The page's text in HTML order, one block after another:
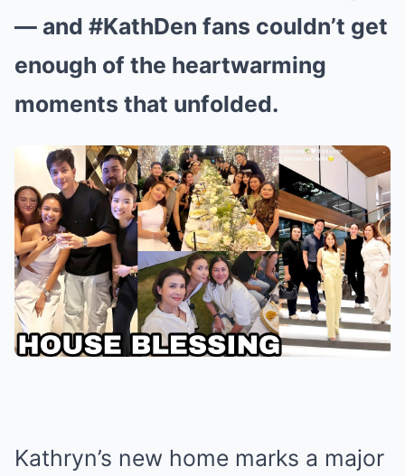
— and #KathDen fans couldn’t get
enough of the heartwarming
moments that unfolded.
Kathryn’s new home marks a major